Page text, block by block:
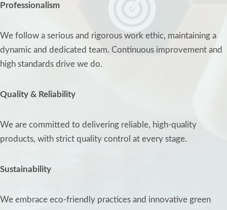
Professionalism
We follow a serious and rigorous work ethic, maintaining a
dynamic and dedicated team. Continuous improvement and
high standards drive we do.
Quality & Reliability
We are committed to delivering reliable, high-quality
products, with strict quality control at every stage.
Sustainability
We embrace eco-friendly practices and innovative green